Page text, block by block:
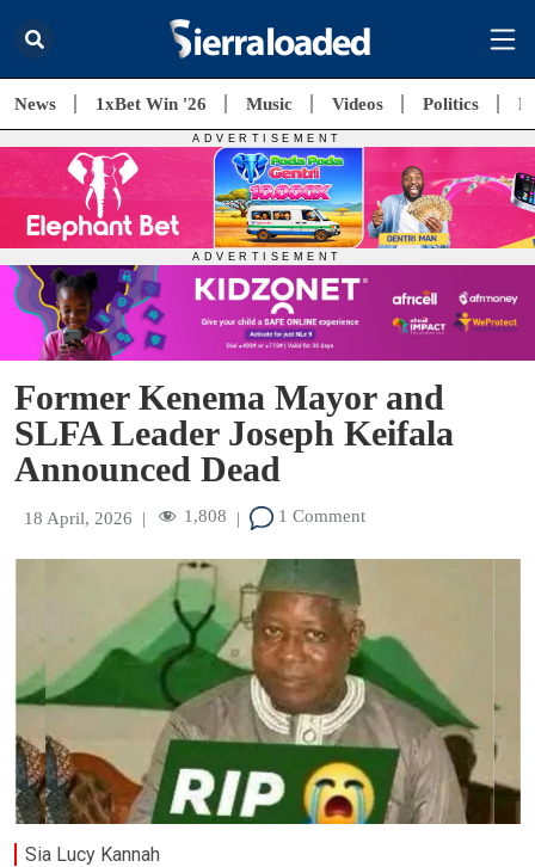
News 1xBet Win '26 Music Videos Politics
Former Kenema Mayor and
SLFA Leader Joseph Keifala
Announced Dead
18 April, 2026 | 1,808 | 1 Comment
Sia Lucy Kannah